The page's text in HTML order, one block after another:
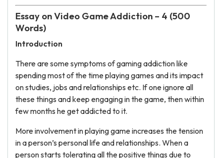
Essay on Video Game Addiction – 4 (500
Words)
Introduction
There are some symptoms of gaming addiction like
spending most of the time playing games and its impact
on studies, jobs and relationships etc. If one ignore all
these things and keep engaging in the game, then within
few months he get addicted to it.
More involvement in playing game increases the tension
in a person’s personal life and relationships. When a
person starts tolerating all the positive things due to